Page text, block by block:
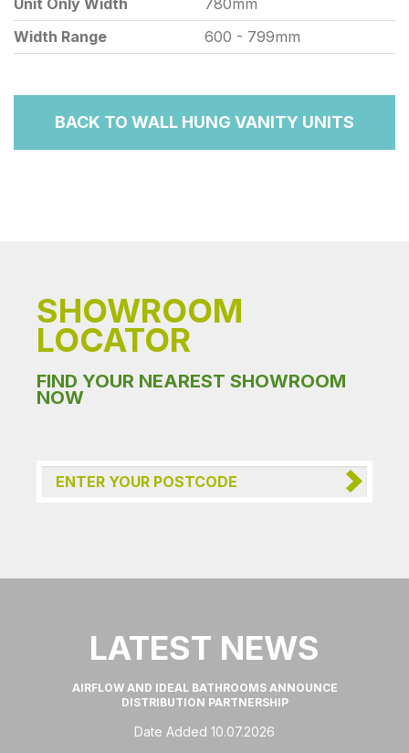
Unit Only Width
780mm
Width Range
600 - 799mm
BACK TO WALL HUNG VANITY UNITS
SHOWROOM
LOCATOR
FIND YOUR NEAREST SHOWROOM
NOW
LATEST NEWS
AIRFLOW AND IDEAL BATHROOMS ANNOUNCE
DISTRIBUTION PARTNERSHIP
Date Added 10.07.2026